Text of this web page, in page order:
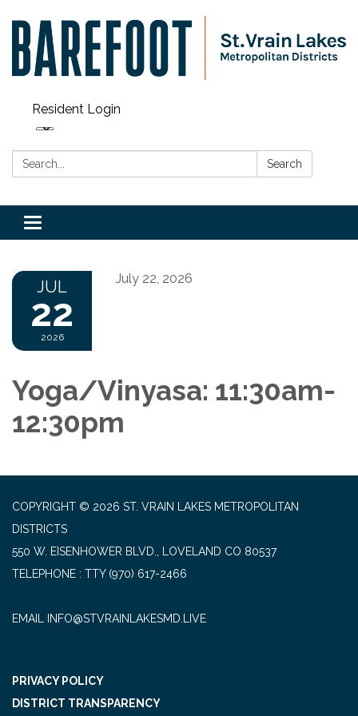
Resident Login
Search: Search
Toggle navigation
JUL
22
2026
July 22, 2026
Yoga/Vinyasa: 11:30am-
12:30pm
COPYRIGHT © 2026 ST. VRAIN LAKES METROPOLITAN
DISTRICTS
550 W. EISENHOWER BLVD., LOVELAND CO 80537
TELEPHONE
(970) 617-2466
EMAIL INFO@STVRAINLAKESMD.LIVE
PRIVACY POLICY
DISTRICT TRANSPARENCY